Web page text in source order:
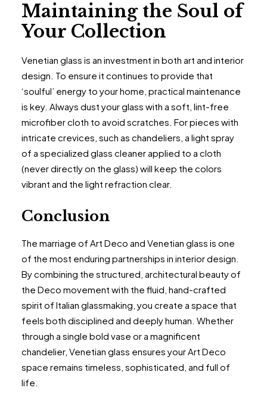
Maintaining the Soul of
Your Collection
Venetian glass is an investment in both art and interior
design. To ensure it continues to provide that
‘soulful’ energy to your home, practical maintenance
is key. Always dust your glass with a soft, lint-free
microfiber cloth to avoid scratches. For pieces with
intricate crevices, such as chandeliers, a light spray
of a specialized glass cleaner applied to a cloth
(never directly on the glass) will keep the colors
vibrant and the light refraction clear.
Conclusion
The marriage of Art Deco and Venetian glass is one
of the most enduring partnerships in interior design.
By combining the structured, architectural beauty of
the Deco movement with the fluid, hand-crafted
spirit of Italian glassmaking, you create a space that
feels both disciplined and deeply human. Whether
through a single bold vase or a magnificent
chandelier, Venetian glass ensures your Art Deco
space remains timeless, sophisticated, and full of
life.